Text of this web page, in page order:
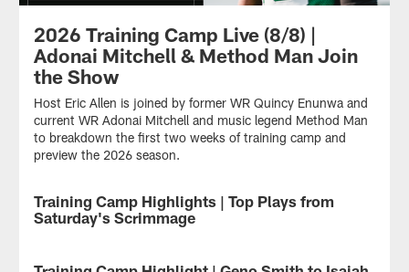
2026 Training Camp Live (8/8) |
Adonai Mitchell & Method Man Join
the Show
Host Eric Allen is joined by former WR Quincy Enunwa and
current WR Adonai Mitchell and music legend Method Man
to breakdown the first two weeks of training camp and
preview the 2026 season.
Training Camp Highlights | Top Plays from
Saturday's Scrimmage